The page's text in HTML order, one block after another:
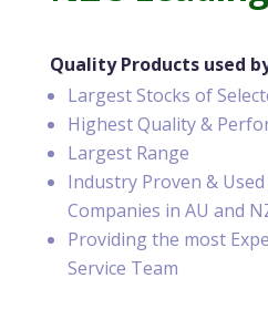
Quality Products used
Largest Stocks of
Highest Quality &
Largest Range
Industry Proven &
Companies in AU and
Providing the most
Service Team